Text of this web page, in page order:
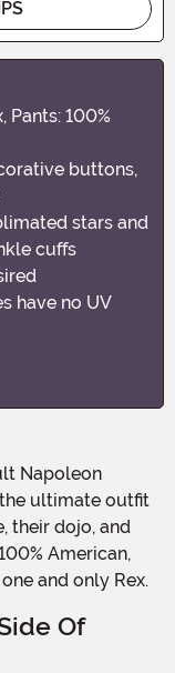
Pants: 100%
buttons,
stars and
cuffs
have no UV
the ultimate outfit
their dojo, and
American,
and only Rex.
Of